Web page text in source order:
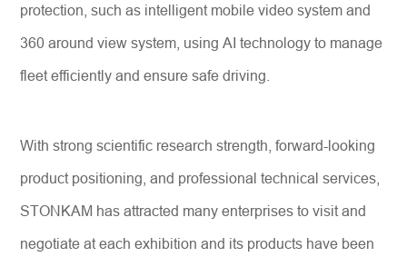
protection, such as intelligent mobile video system and
360 around view system, using AI technology to manage
fleet efficiently and ensure safe driving.
With strong scientific research strength, forward-looking
product positioning, and professional technical services,
STONKAM has attracted many enterprises to visit and
negotiate at each exhibition and its products have been